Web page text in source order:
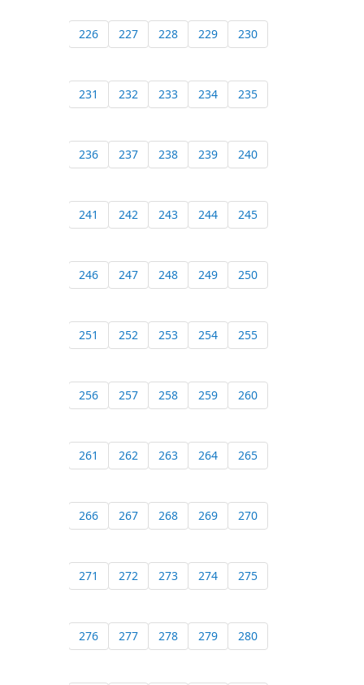
226 227 228 229 230
231 232 233 234 235
236 237 238 239 240
241 242 243 244 245
246 247 248 249 250
251 252 253 254 255
256 257 258 259 260
261 262 263 264 265
266 267 268 269 270
271 272 273 274 275
276 277 278 279 280